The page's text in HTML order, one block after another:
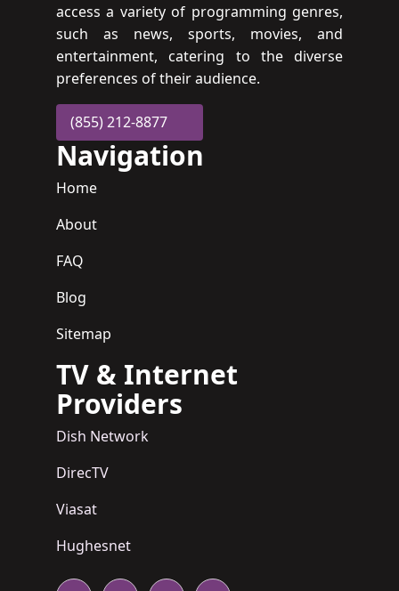
access a variety of programming genres,
such as news, sports, movies, and
entertainment, catering to the diverse
preferences of their audience.
(855) 212-8877
Navigation
Home
About
FAQ
Blog
Sitemap
TV & Internet
Providers
Dish Network
DirecTV
Viasat
Hughesnet